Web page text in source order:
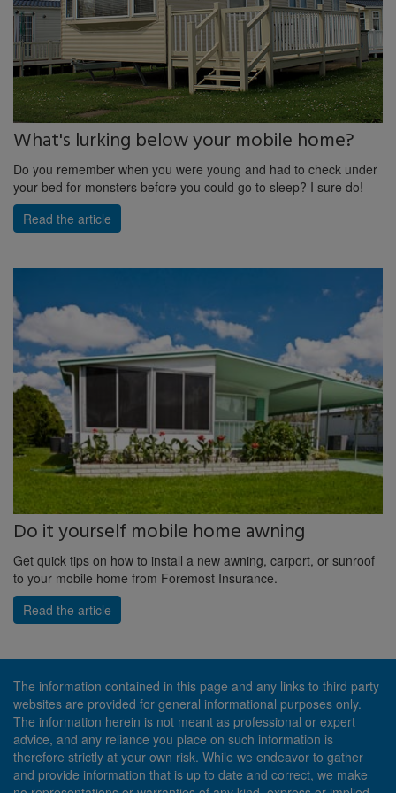
What's lurking below your mobile home?
Do you remember when you were young and had to check under
your bed for monsters before you could go to sleep? I sure do!
Read the article
Do it yourself mobile home awning
Get quick tips on how to install a new awning, carport, or sunroof
to your mobile home from Foremost Insurance.
Read the article
The information contained in this page and any links to third party
websites are provided for general informational purposes only.
The information herein is not meant as professional or expert
advice, and any reliance you place on such information is
therefore strictly at your own risk. While we endeavor to gather
and provide information that is up to date and correct, we make